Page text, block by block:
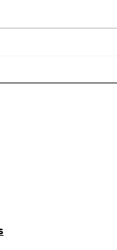
Retaliate